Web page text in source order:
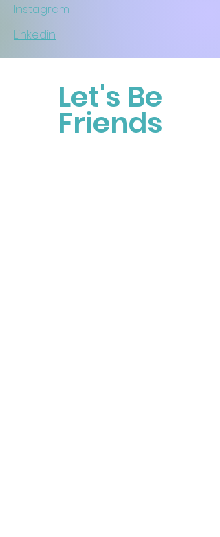
Instagram
Linkedin
Let's Be
Friends